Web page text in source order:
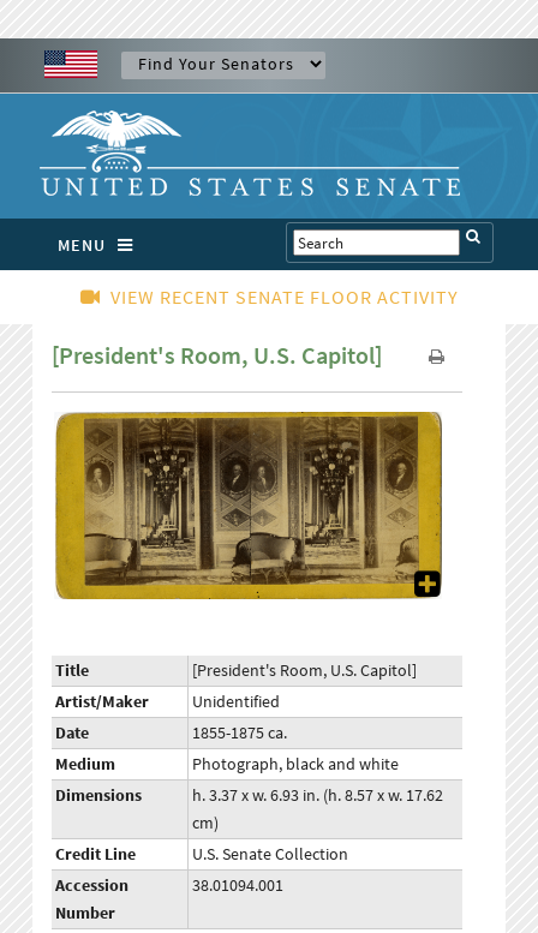
MENU
VIEW RECENT SENATE FLOOR ACTIVITY
[President's Room, U.S. Capitol]
Title
[President's Room, U.S. Capitol]
Artist/Maker
Unidentified
Date
1855-1875 ca.
Medium
Photograph, black and white
Dimensions
h. 3.37 x w. 6.93 in. (h. 8.57 x w. 17.62
cm)
Credit Line
U.S. Senate Collection
Accession
Number
38.01094.001